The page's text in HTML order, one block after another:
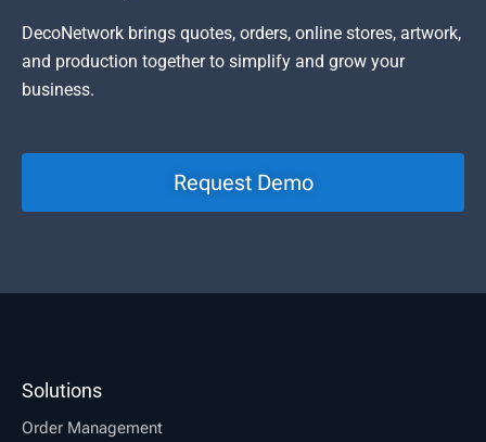
DecoNetwork brings quotes, orders, online stores, artwork,
and production together to simplify and grow your
business.
Request Demo
Solutions
Order Management